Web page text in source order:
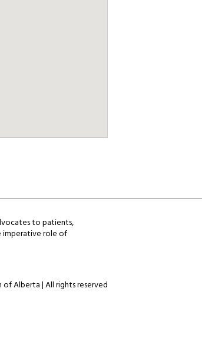
to patients,
imperative role of
Alberta | All rights reserved